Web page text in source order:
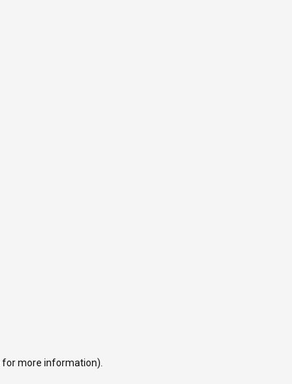
for more information).